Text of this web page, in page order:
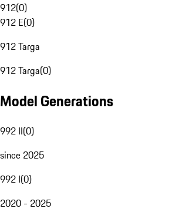
912(0)
912 E(0)
912 Targa
912 Targa(0)
Model Generations
992 II(0)
since 2025
992 I(0)
2020 - 2025